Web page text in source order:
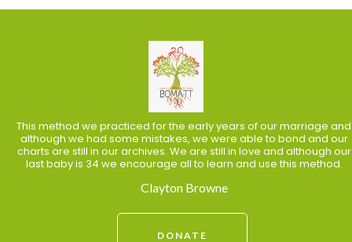
This method we practiced for the early years of our marriage and
although we had some mistakes, we were able to bond and our
charts are still in our archives. We are still in love and although our
last baby is 34 we encourage all to learn and use this method.
Clayton Browne
DONATE